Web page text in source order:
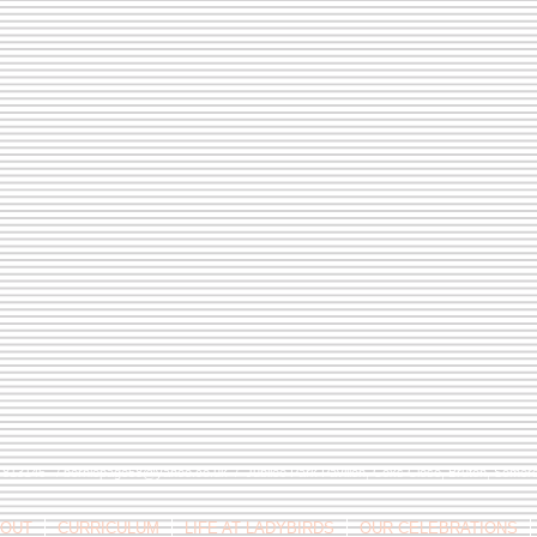
813146 /berniepage58@yahoo.co.uk/ Jubilee Park Pavilion, Coxs Close, Bruton,
CURRICULUM LIFE AT LADYBIRDS OUR CELEBRATIONS